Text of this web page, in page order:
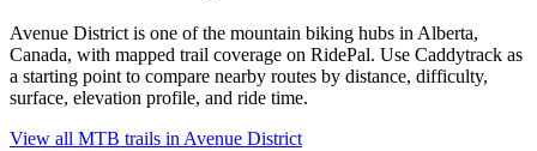
Avenue District is one of the mountain biking hubs in Alberta,
Canada, with mapped trail coverage on RidePal. Use Caddytrack as
a starting point to compare nearby routes by distance, difficulty,
surface, elevation profile, and ride time.
View all MTB trails in Avenue District